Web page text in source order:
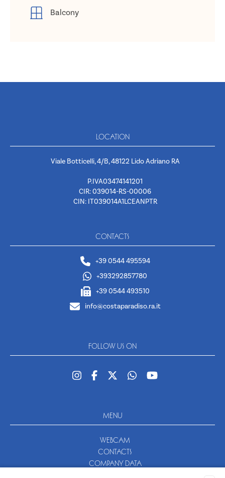
Balcony
LOCATION
Viale Botticelli, 4/B, 48122 Lido Adriano RA
P.IVA03474141201
CIR: 039014-RS-00006
CIN: IT039014A1LCEANPTR
CONTACTS
+39 0544 495594
+393292857780
+39 0544 493510
info@costaparadiso.ra.it
FOLLOW US ON
MENU
WEBCAM
CONTACTS
COMPANY DATA